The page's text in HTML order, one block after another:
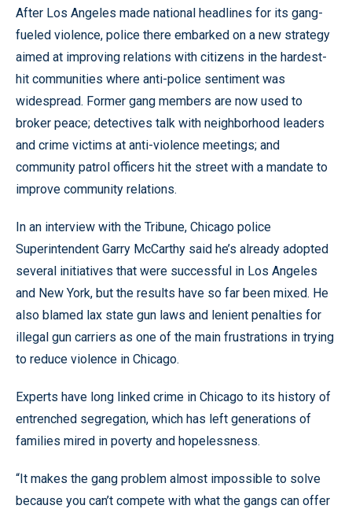
After Los Angeles made national headlines for its gang-
fueled violence, police there embarked on a new strategy
aimed at improving relations with citizens in the hardest-
hit communities where anti-police sentiment was
widespread. Former gang members are now used to
broker peace; detectives talk with neighborhood leaders
and crime victims at anti-violence meetings; and
community patrol officers hit the street with a mandate to
improve community relations.
In an interview with the Tribune, Chicago police
Superintendent Garry McCarthy said he’s already adopted
several initiatives that were successful in Los Angeles
and New York, but the results have so far been mixed. He
also blamed lax state gun laws and lenient penalties for
illegal gun carriers as one of the main frustrations in trying
to reduce violence in Chicago.
Experts have long linked crime in Chicago to its history of
entrenched segregation, which has left generations of
families mired in poverty and hopelessness.
“It makes the gang problem almost impossible to solve
because you can’t compete with what the gangs can offer